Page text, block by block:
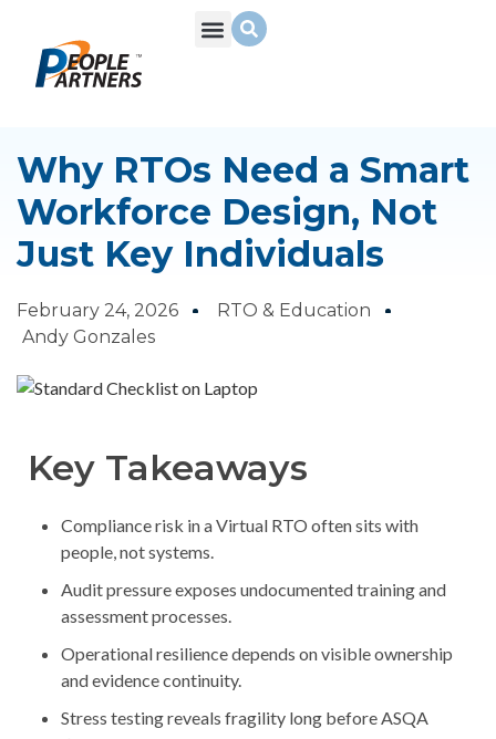
Why RTOs Need a Smart
Workforce Design, Not
Just Key Individuals
February 24, 2026
RTO & Education
Andy Gonzales
Key Takeaways
Compliance risk in a Virtual RTO often sits with
people, not systems.
Audit pressure exposes undocumented training and
assessment processes.
Operational resilience depends on visible ownership
and evidence continuity.
Stress testing reveals fragility long before ASQA